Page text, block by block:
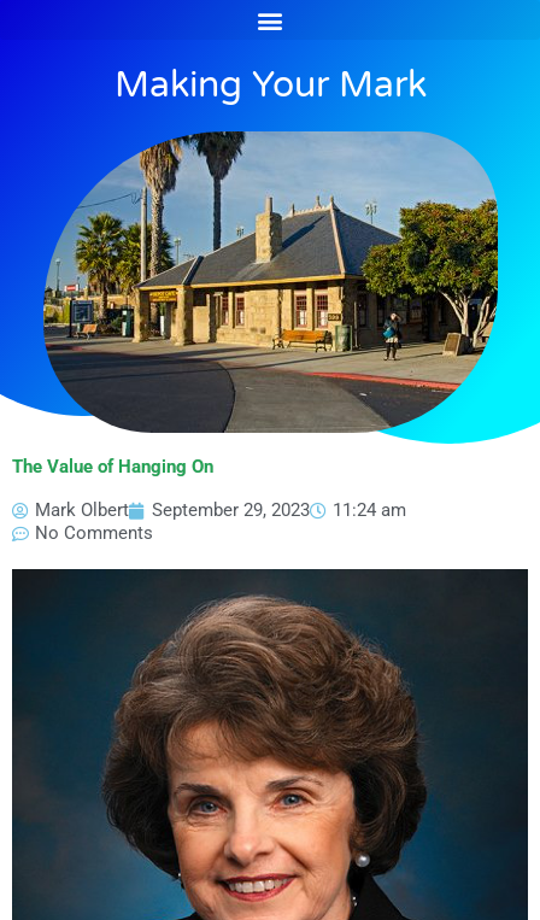
Making Your Mark
The Value of Hanging On
Mark Olbert
September 29, 2023
11:24 am
No Comments